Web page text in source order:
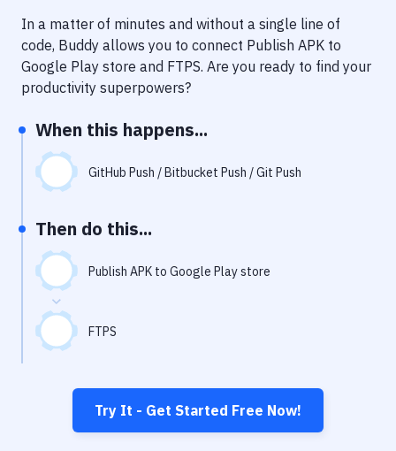
Performance & App Monitoring
Uptime Monitoring
In a matter of minutes and without a single line of
code, Buddy allows you to connect Publish APK to
Google Play store and FTPS. Are you ready to find your
productivity superpowers?
When this happens...
GitHub Push / Bitbucket Push / Git Push
Then do this...
Publish APK to Google Play store
FTPS
Try It - Get Started Free Now!